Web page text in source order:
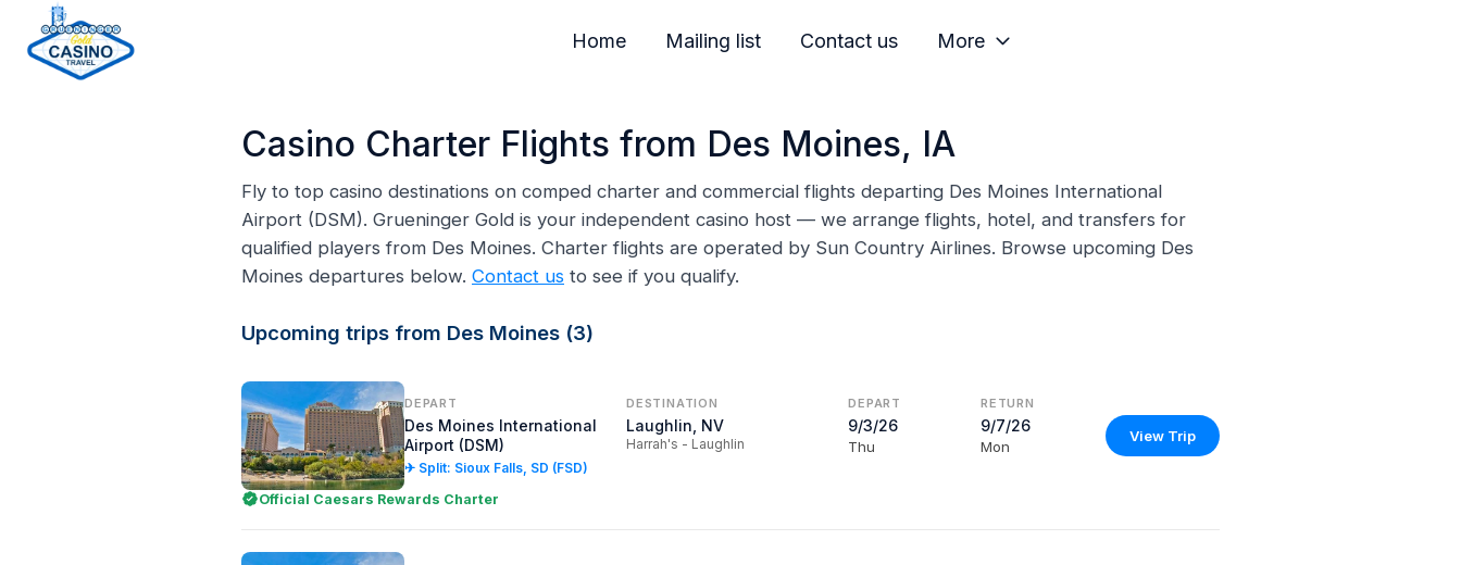
Home Mailing list Contact us More
Casino Charter Flights from Des Moines, IA
Fly to top casino destinations on comped charter and commercial flights departing Des Moines International
Airport (DSM). Grueninger Gold is your independent casino host — we arrange flights, hotel, and transfers for
qualified players from Des Moines. Charter flights are operated by Sun Country Airlines. Browse upcoming Des
Moines departures below. Contact us to see if you qualify.
Upcoming trips from Des Moines (3)
DEPART
Des Moines International
Airport (DSM)
✈ Split: Sioux Falls, SD (FSD)
DESTINATION
Laughlin, NV
Harrah's - Laughlin
DEPART
9/3/26
Thu
RETURN
9/7/26
Mon
View Trip
Official Caesars Rewards Charter